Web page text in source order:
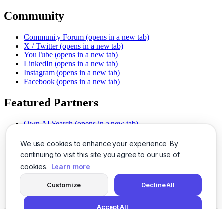
We use cookies to enhance your experience. By
continuing to visit this site you agree to our use of
cookies. Learn more
Customize Decline All
Accept All
Community
Community Forum (opens in a new tab)
X / Twitter (opens in a new tab)
YouTube (opens in a new tab)
LinkedIn (opens in a new tab)
Instagram (opens in a new tab)
Facebook (opens in a new tab)
Featured Partners
Own AI Search (opens in a new tab)
Chat With PDFs (opens in a new tab)
Smarter Social Comments
(opens in a new tab)
Instant Voice Overs (opens in a new tab)
AI Image Magic (opens in a new tab)
(opens in a new tab)
SSO Made Simple
(opens in a new tab)
Never Miss Calls (opens in a new tab)